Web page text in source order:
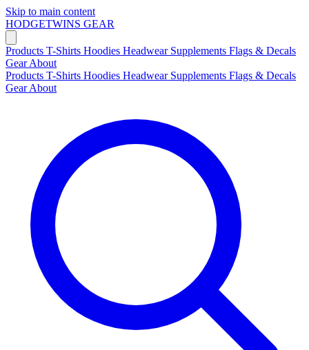
Skip to main content
HODGETWINS GEAR
Products T-Shirts Hoodies Headwear Supplements Flags & Decals
GearAbout
Products T-Shirts Hoodies Headwear Supplements Flags & Decals
GearAbout